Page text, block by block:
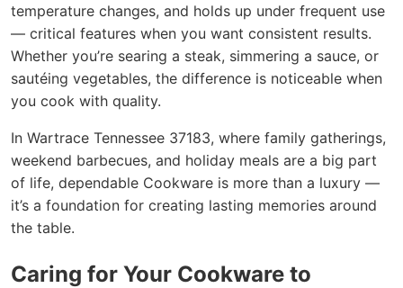
temperature changes, and holds up under frequent use
— critical features when you want consistent results.
Whether you’re searing a steak, simmering a sauce, or
sautéing vegetables, the difference is noticeable when
you cook with quality.
In Wartrace Tennessee 37183, where family gatherings,
weekend barbecues, and holiday meals are a big part
of life, dependable Cookware is more than a luxury —
it’s a foundation for creating lasting memories around
the table.
Caring for Your Cookware to